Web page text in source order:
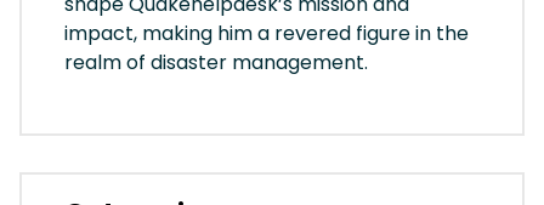
impact, making him a revered figure in the
realm of disaster management.